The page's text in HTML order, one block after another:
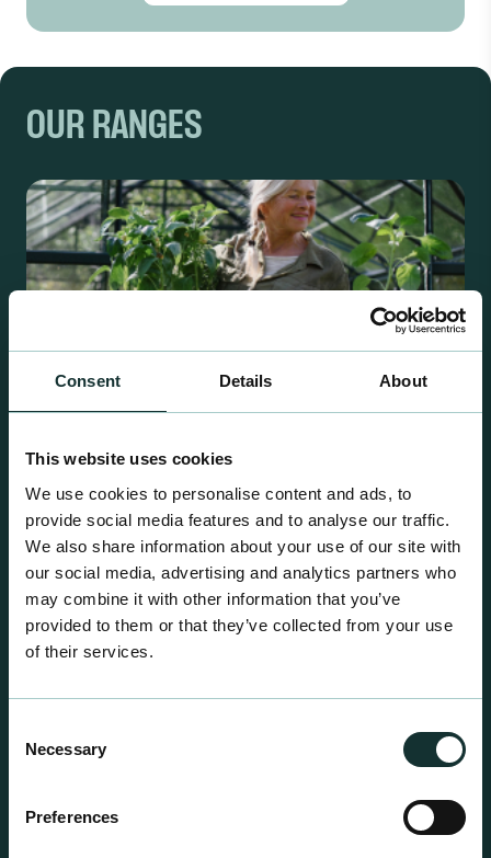
Consent Details About
This website uses cookies
We use cookies to personalise content and ads, to
provide social media features and to analyse our traffic.
We also share information about your use of our site with
our social media, advertising and analytics partners who
may combine it with other information that you’ve
provided to them or that they’ve collected from your use
of their services.
Selection
Necessary
Preferences
OUR RANGES
Retail Compost
A comprehensive range of premium quality
growing media ideal for special plant and garden
centre sales.